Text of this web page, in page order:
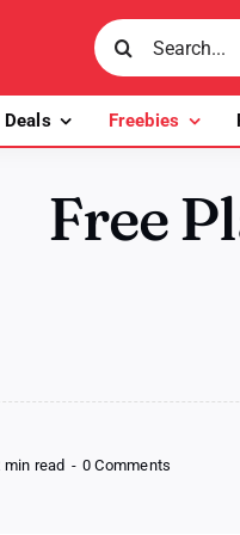
Search
for:
Deals Freebies
Free
min read - 0 Comments